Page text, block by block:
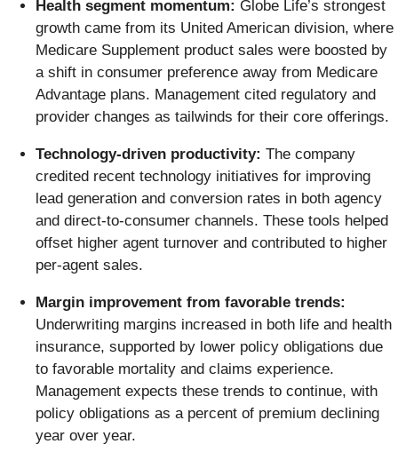
Health segment momentum: Globe Life’s strongest
growth came from its United American division, where
Medicare Supplement product sales were boosted by
a shift in consumer preference away from Medicare
Advantage plans. Management cited regulatory and
provider changes as tailwinds for their core offerings.
Technology-driven productivity: The company
credited recent technology initiatives for improving
lead generation and conversion rates in both agency
and direct-to-consumer channels. These tools helped
offset higher agent turnover and contributed to higher
per-agent sales.
Margin improvement from favorable trends:
Underwriting margins increased in both life and health
insurance, supported by lower policy obligations due
to favorable mortality and claims experience.
Management expects these trends to continue, with
policy obligations as a percent of premium declining
year over year.